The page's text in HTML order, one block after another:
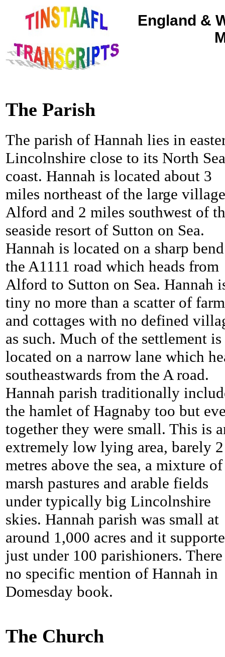
England &
The Parish
The parish of Hannah lies in
Lincolnshire close to its North Sea
coast. Hannah is located about 3
miles northeast of the large
Alford and 2 miles southwest of
seaside resort of Sutton on Sea.
Hannah is located on a sharp
the A1111 road which heads from
Alford to Sutton on Sea. Hannah
tiny no more than a scatter of
and cottages with no defined
as such. Much of the settlement is
located on a narrow lane which
southeastwards from the A road.
Hannah parish traditionally
the hamlet of Hagnaby too but
together they were small. This is
extremely low lying area, barely 2
metres above the sea, a mixture of
marsh pastures and arable fields
under typically big Lincolnshire
skies. Hannah parish was small at
around 1,000 acres and it
just under 100 parishioners.
no specific mention of Hannah in
Domesday book.
The Church